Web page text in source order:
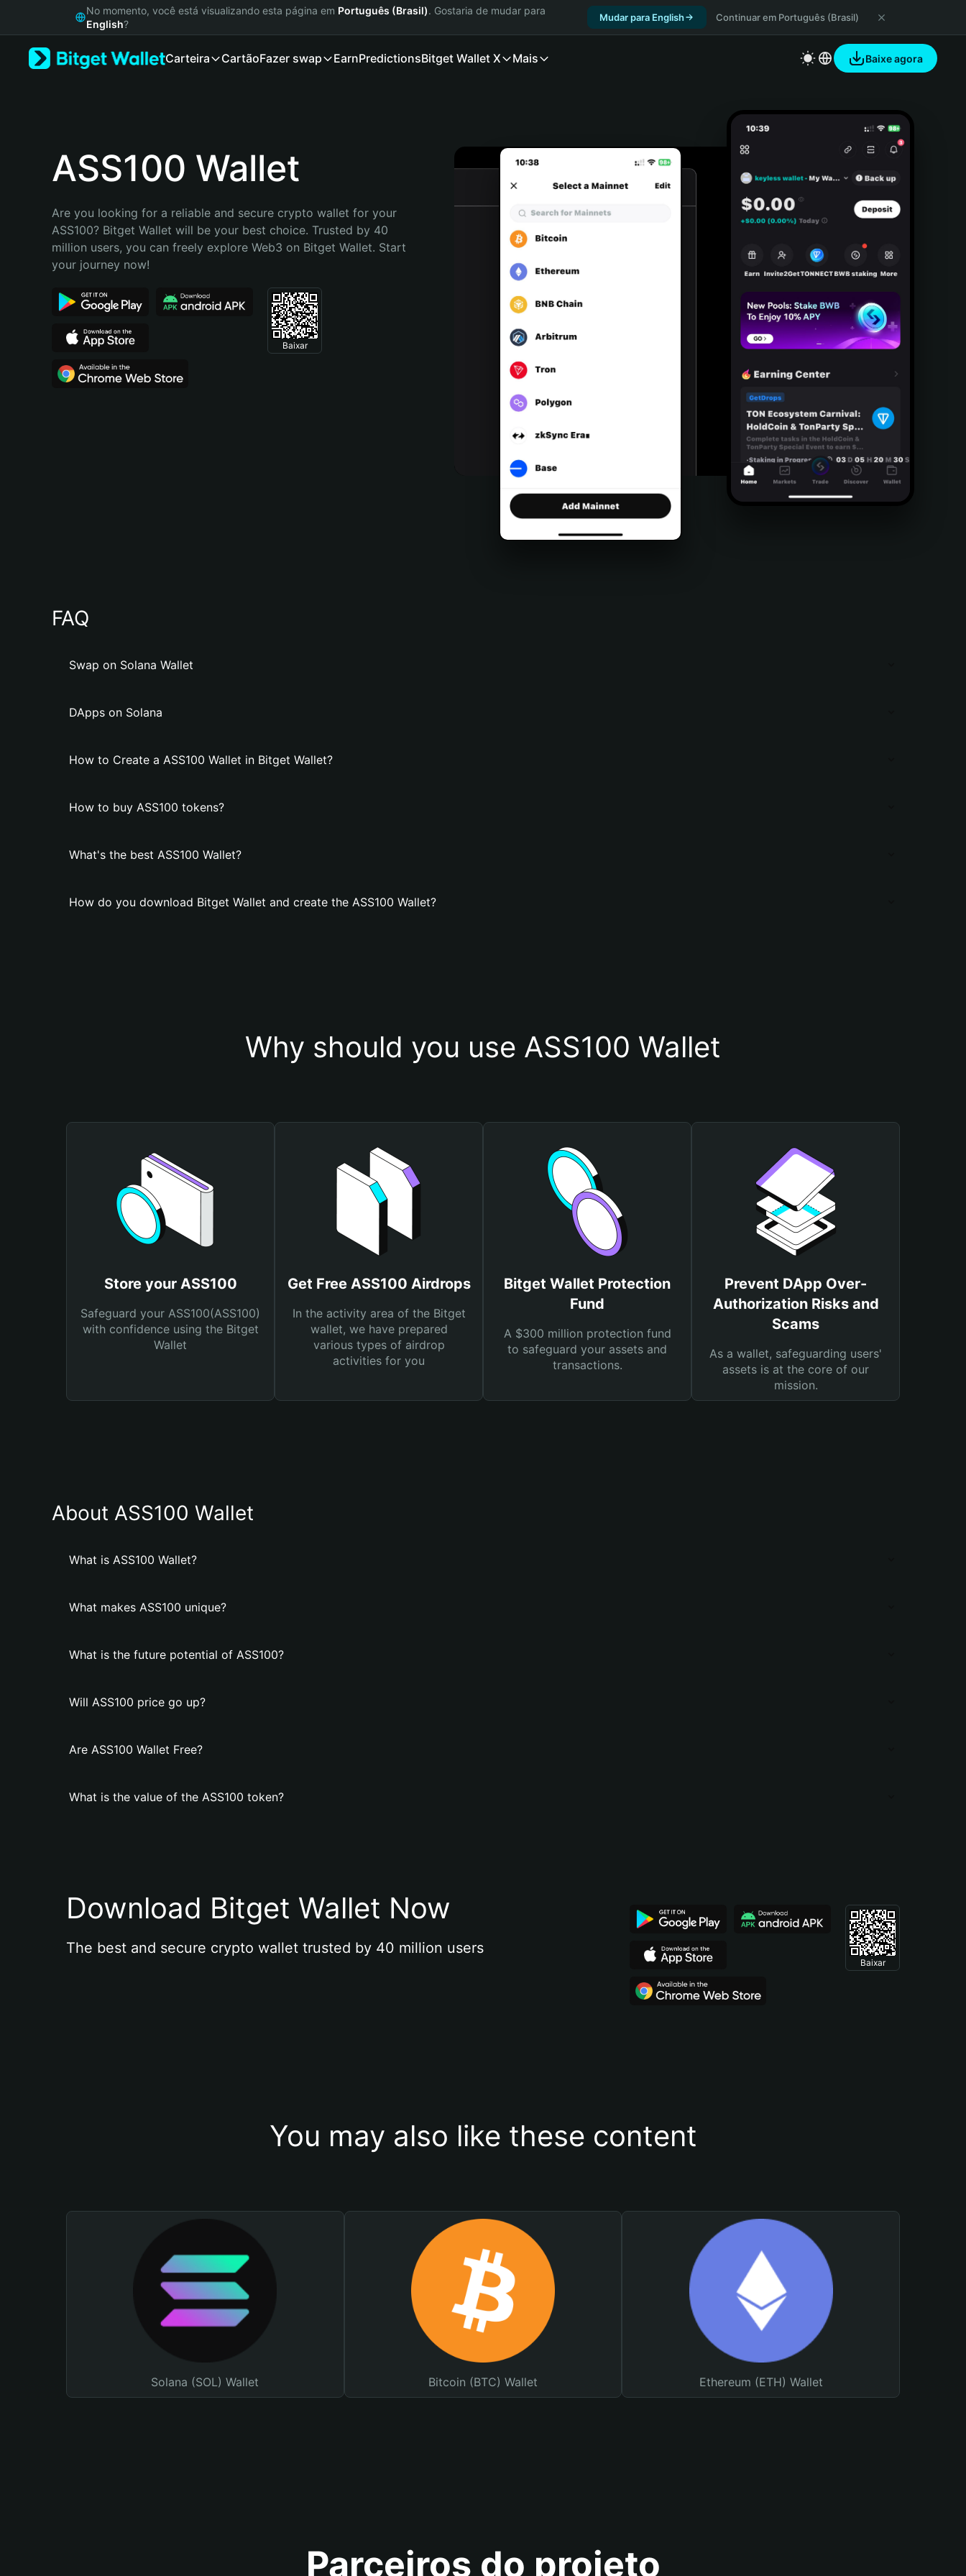
Русский
Bahasa Indonesia
Português (Brasil)
No momento, você está visualizando esta página em Português (Brasil). Gostaria de mudar para
English?
Mudar para English Continuar em Português (Brasil)
Carteira CartãoFazer swap EarnPredictionsBitget Wallet X Mais Baixe agora
ASS100 Wallet
Are you looking for a reliable and secure crypto wallet for your
ASS100? Bitget Wallet will be your best choice. Trusted by 40
million users, you can freely explore Web3 on Bitget Wallet. Start
your journey now!
Baixar
FAQ
Swap on Solana Wallet
DApps on Solana
How to Create a ASS100 Wallet in Bitget Wallet?
How to buy ASS100 tokens?
What's the best ASS100 Wallet?
How do you download Bitget Wallet and create the ASS100 Wallet?
Why should you use ASS100 Wallet
Store your ASS100
Safeguard your ASS100(ASS100)
with confidence using the Bitget
Wallet
Get Free ASS100 Airdrops
In the activity area of the Bitget
wallet, we have prepared
various types of airdrop
activities for you
Bitget Wallet Protection
Fund
A $300 million protection fund
to safeguard your assets and
transactions.
Prevent DApp Over-
Authorization Risks and
Scams
As a wallet, safeguarding users'
assets is at the core of our
mission.
About ASS100 Wallet
What is ASS100 Wallet?
What makes ASS100 unique?
What is the future potential of ASS100?
Will ASS100 price go up?
Are ASS100 Wallet Free?
What is the value of the ASS100 token?
Download Bitget Wallet Now
The best and secure crypto wallet trusted by 40 million users
Baixar
You may also like these content
Solana (SOL) Wallet Bitcoin (BTC) Wallet Ethereum (ETH) Wallet
Parceiros do projeto